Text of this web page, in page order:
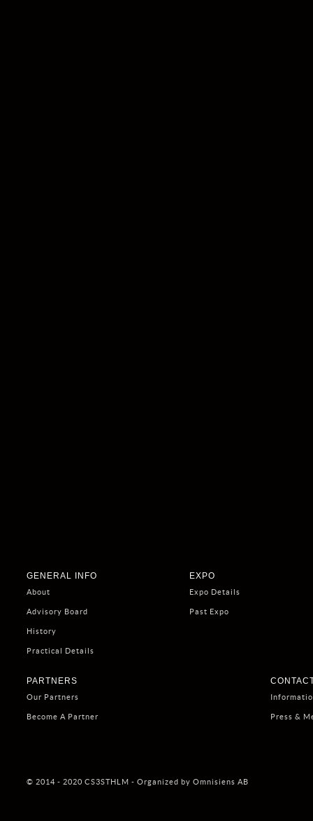
GENERAL INFO
About
Advisory Board
History
Practical Details
EXPO
Expo Details
Past Expo
PARTNERS
Our Partners
Become A Partner Press &
© 2014 - 2020 CS3STHLM - Organized by Omnisiens AB